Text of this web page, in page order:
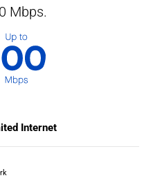
Mbps.
Internet